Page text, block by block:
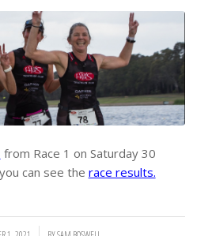
from Race 1 on Saturday 30
can see the race results.